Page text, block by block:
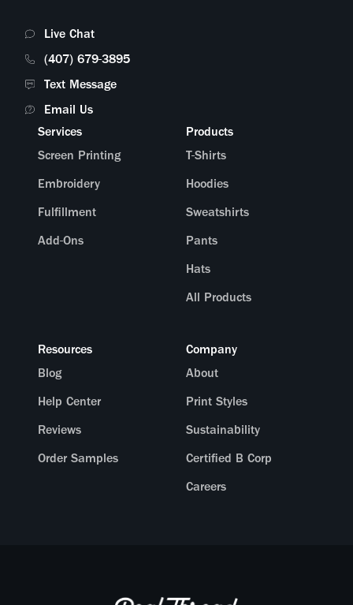
Live Chat
(407) 679-3895
Text Message
Email Us
Services
Screen Printing
Embroidery
Fulfillment
Add-Ons
Products
T-Shirts
Hoodies
Sweatshirts
Pants
Hats
All Products
Resources
Blog
Help Center
Reviews
Order Samples
Company
About
Print Styles
Sustainability
Certified B Corp
Careers